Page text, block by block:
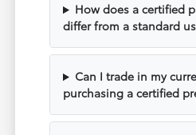
How does a certified
differ from a standard
Can I trade in my
purchasing a certified